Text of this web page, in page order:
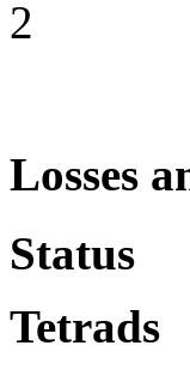
2
Losses
Status
Tetrads